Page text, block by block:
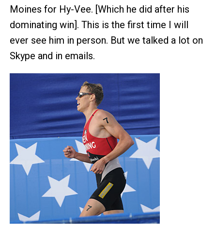
Moines for Hy-Vee. [Which he did after his
dominating win]. This is the first time I will
ever see him in person. But we talked a lot on
Skype and in emails.